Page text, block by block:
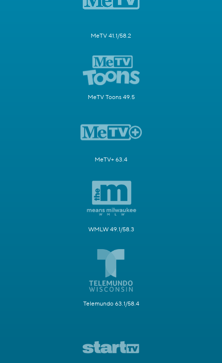
MeTV 41.1/58.2
MeTV Toons 49.5
MeTV+ 63.4
WMLW 49.1/58.3
Telemundo 63.1/58.4